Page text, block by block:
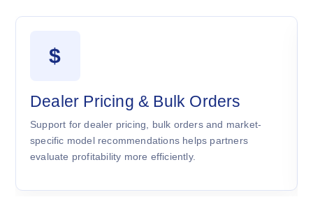
$
Dealer Pricing & Bulk Orders
Support for dealer pricing, bulk orders and market-
specific model recommendations helps partners
evaluate profitability more efficiently.